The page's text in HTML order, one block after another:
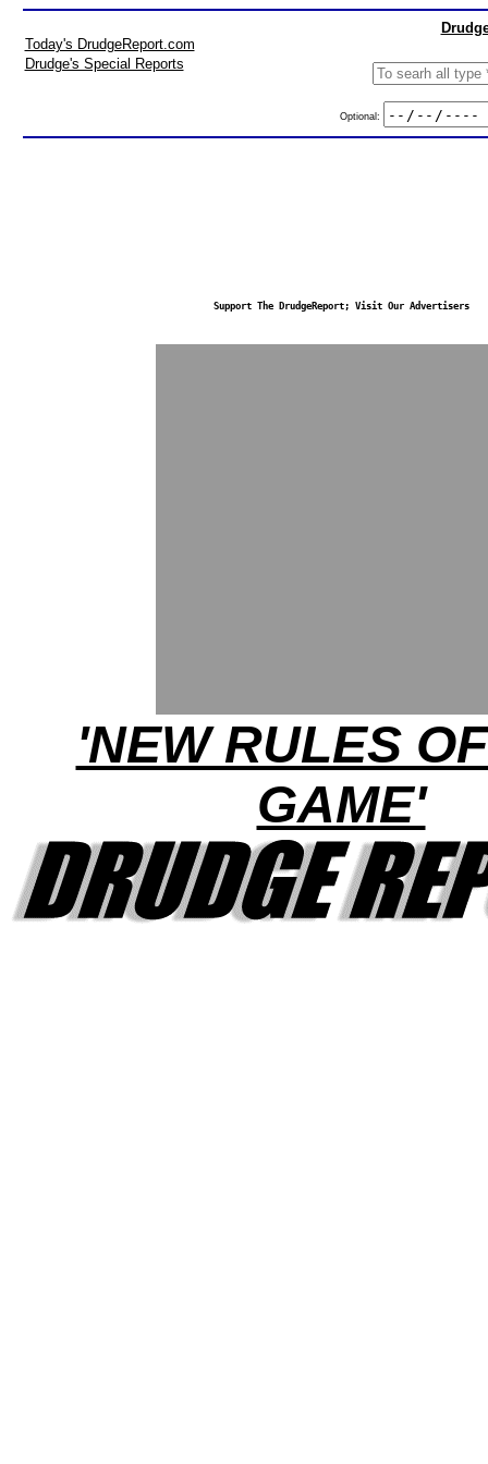
Today's DrudgeReport.com
Drudge's Special Reports
Optional:
Support The DrudgeReport; Visit Our Advertisers
'NEW RULES
GAME'